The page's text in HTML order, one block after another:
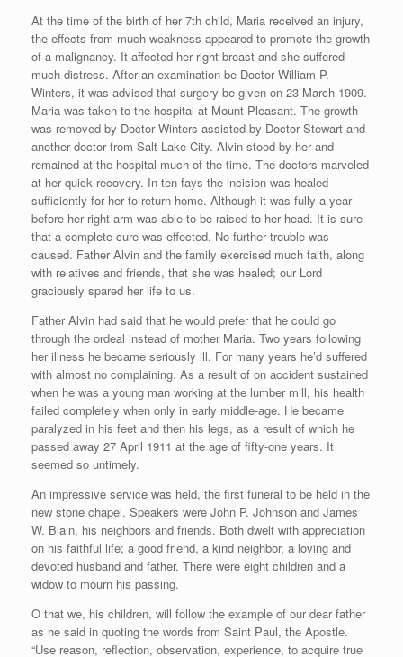
At the time of the birth of her 7th child, Maria received an injury,
the effects from much weakness appeared to promote the growth
of a malignancy. It affected her right breast and she suffered
much distress. After an examination be Doctor William P.
Winters, it was advised that surgery be given on 23 March 1909.
Maria was taken to the hospital at Mount Pleasant. The growth
was removed by Doctor Winters assisted by Doctor Stewart and
another doctor from Salt Lake City. Alvin stood by her and
remained at the hospital much of the time. The doctors marveled
at her quick recovery. In ten fays the incision was healed
sufficiently for her to return home. Although it was fully a year
before her right arm was able to be raised to her head. It is sure
that a complete cure was effected. No further trouble was
caused. Father Alvin and the family exercised much faith, along
with relatives and friends, that she was healed; our Lord
graciously spared her life to us.
Father Alvin had said that he would prefer that he could go
through the ordeal instead of mother Maria. Two years following
her illness he became seriously ill. For many years he’d suffered
with almost no complaining. As a result of on accident sustained
when he was a young man working at the lumber mill, his health
failed completely when only in early middle-age. He became
paralyzed in his feet and then his legs, as a result of which he
passed away 27 April 1911 at the age of fifty-one years. It
seemed so untimely.
An impressive service was held, the first funeral to be held in the
new stone chapel. Speakers were John P. Johnson and James
W. Blain, his neighbors and friends. Both dwelt with appreciation
on his faithful life; a good friend, a kind neighbor, a loving and
devoted husband and father. There were eight children and a
widow to mourn his passing.
O that we, his children, will follow the example of our dear father
as he said in quoting the words from Saint Paul, the Apostle.
“Use reason, reflection, observation, experience, to acquire true